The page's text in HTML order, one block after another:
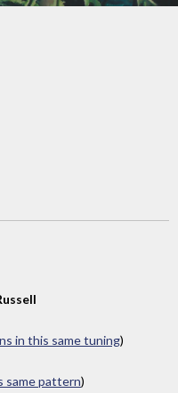
in this same tuning)
same pattern)